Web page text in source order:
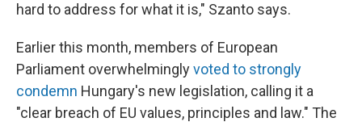
hard to address for what it is," Szanto says.
Earlier this month, members of European
Parliament overwhelminglyvoted to strongly
condemn Hungary's new legislation, calling it a
"clear breach of EU values, principles and law." The